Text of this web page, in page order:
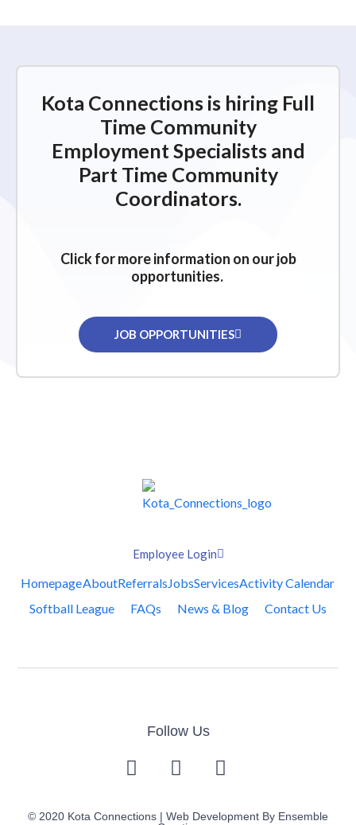
Kota Connections is hiring Full
Time Community
Employment Specialists and
Part Time Community
Coordinators.
Click for more information on our job
opportunities.
JOB OPPORTUNITIES
Employee Login
HomepageAboutReferralsJobsServicesActivity Calendar
Softball League
FAQs News & Blog Contact Us
Follow Us
© 2020 Kota Connections | Web Development By Ensemble